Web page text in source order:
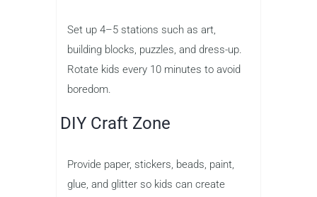
Set up 4–5 stations such as art,
building blocks, puzzles, and dress-up.
Rotate kids every 10 minutes to avoid
boredom.
DIY Craft Zone
Provide paper, stickers, beads, paint,
glue, and glitter so kids can create